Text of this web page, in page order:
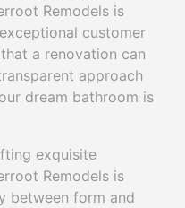
Remodels is
customer
a renovation can
approach
dream bathroom is
exquisite
Remodels is
between form and